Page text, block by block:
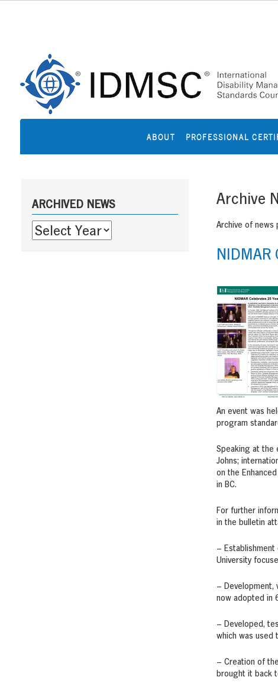
content
ABOUT PROFESSIONAL
Archive
Archive of news
NIDMAR
An event was
program
Speaking at the
Johns;
on the
in BC.
For further
in the bulletin
– Establishment
University
– Development,
now adopted in
– Developed,
which was used
– Creation of
brought it back
ARCHIVED NEWS